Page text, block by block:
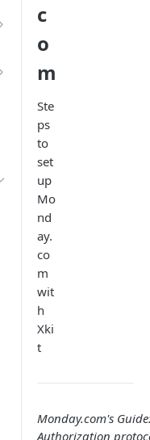
c
o
m
Ste
ps
to
set
up
Mo
nd
ay.
co
m
wit
h
Xki
t
Monday.com's
Authorization